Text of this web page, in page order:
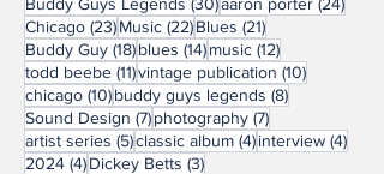
Chicago (23)23 posts
Music (22)22 posts
Blues (21)21 posts
Buddy Guy (18)18 posts
blues (14)14 posts
music (12)12 posts
todd beebe (11)11 posts
vintage publication (10)10 posts
chicago (10)10 posts
buddy guys legends (8)8 posts
Sound Design (7)7 posts
photography (7)7 posts
artist series (5)5 posts
classic album (4)4 posts
interview (4)4
2024 (4)4 posts
Dickey Betts (3)3 posts